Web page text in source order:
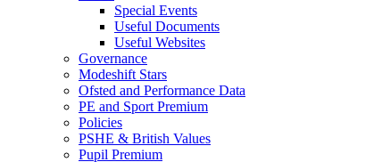
Special Events
Useful Documents
Useful Websites
Governance
Modeshift Stars
Ofsted and Performance Data
PE and Sport Premium
Policies
PSHE & British Values
Pupil Premium